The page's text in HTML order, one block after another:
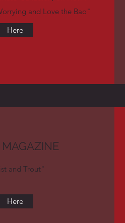
and Trout"
Here
and Love the Bao"
Here